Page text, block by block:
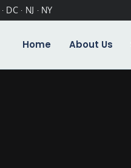
· NJ · NY
Home About Us